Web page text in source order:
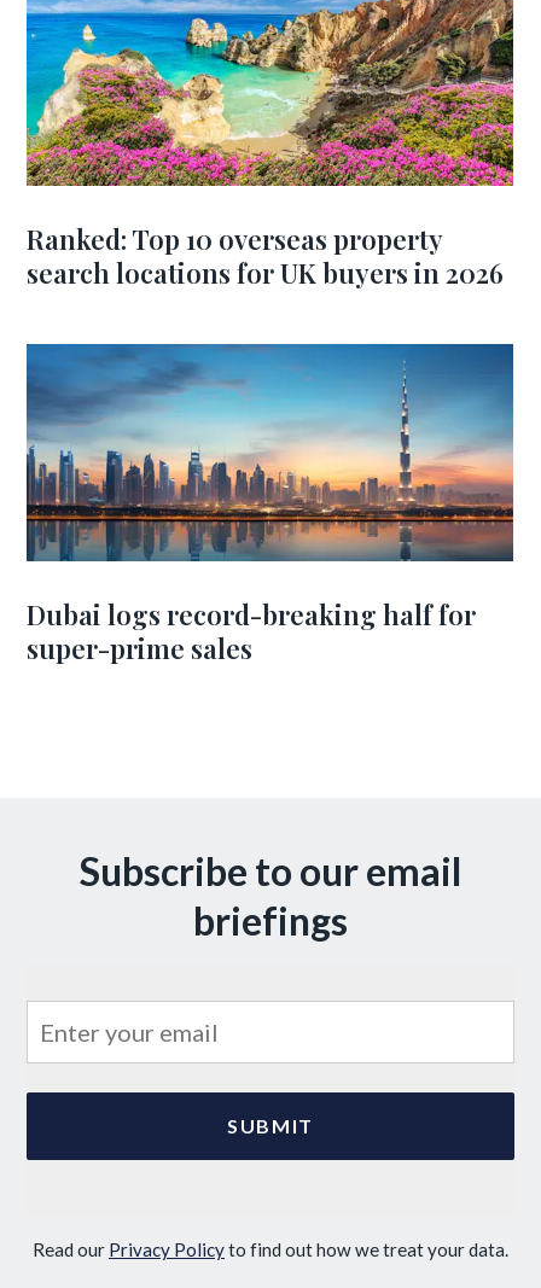
Ranked: Top 10 overseas property
search locations for UK buyers in 2026
Dubai logs record-breaking half for
super-prime sales
Subscribe to our email
briefings
Read our Privacy Policyto find out how we treat your data.